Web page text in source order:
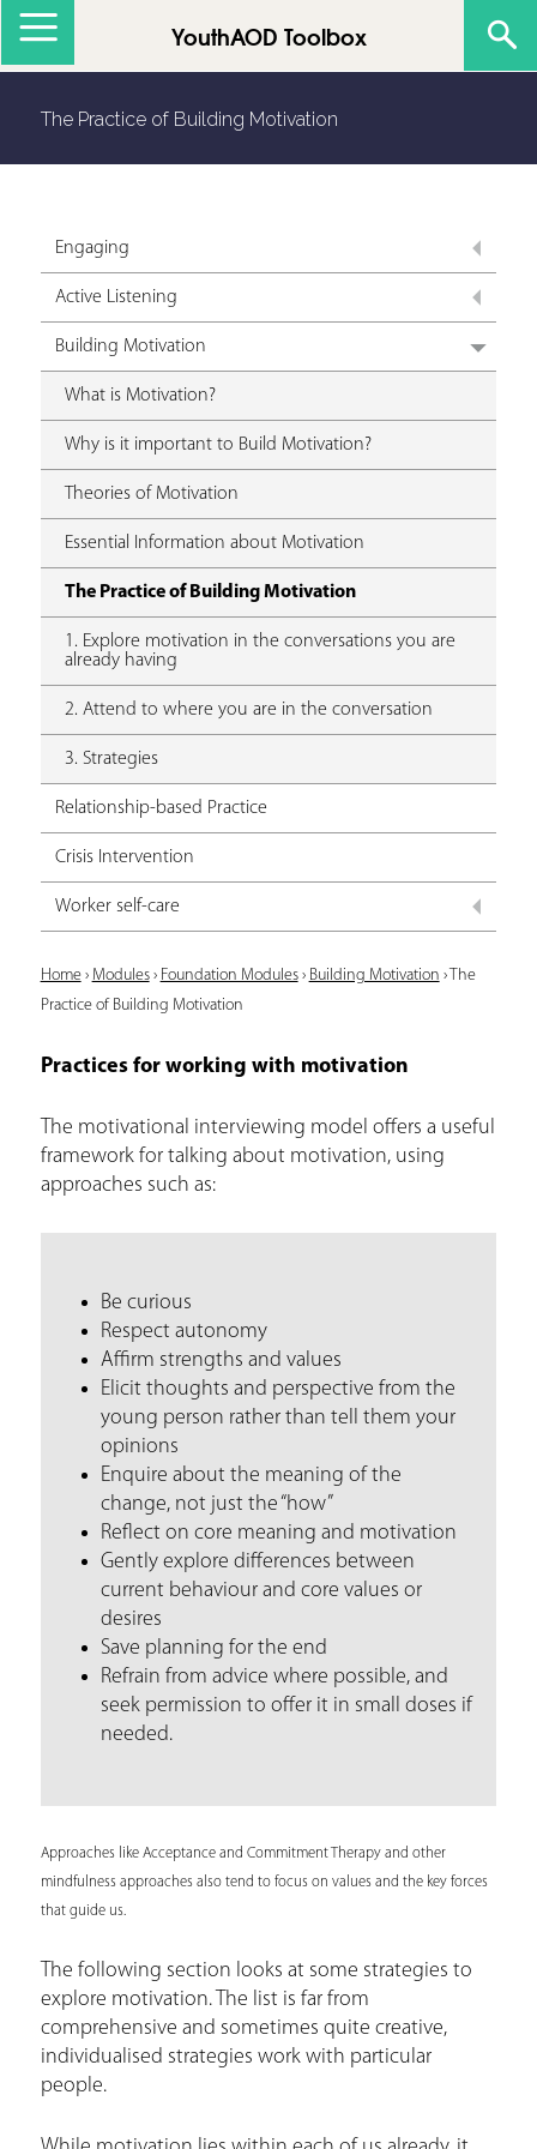
YouthAOD Toolbox
The Practice of Building Motivation
Engaging
Active Listening
Building Motivation
What is Motivation?
Why is it important to Build Motivation?
Theories of Motivation
Essential Information about Motivation
The Practice of Building Motivation
1. Explore motivation in the conversations you are
already having
2. Attend to where you are in the conversation
3. Strategies
Relationship-based Practice
Crisis Intervention
Worker self-care
Y
o
u
r
e
h
Home› Modules› Foundation Modules› Building Motivation › The
Practice of Building Motivation
Practices for working with motivation
The motivational interviewing model offers a useful
framework for talking about motivation, using
approaches such as:
Be curious
Respect autonomy
Affirm strengths and values
Elicit thoughts and perspective from the
young person rather than tell them your
opinions
Enquire about the meaning of the
change, not just the “how”
Reflect on core meaning and motivation
Gently explore differences between
current behaviour and core values or
desires
Save planning for the end
Refrain from advice where possible, and
seek permission to offer it in small doses if
needed.
Approaches like Acceptance and Commitment Therapy and other
mindfulness approaches also tend to focus on values and the key forces
that guide us.
The following section looks at some strategies to
explore motivation. The list is far from
comprehensive and sometimes quite creative,
individualised strategies work with particular
people.